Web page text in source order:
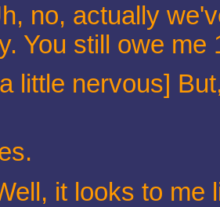
no, actually
You still owe me
little nervous]
it looks to me